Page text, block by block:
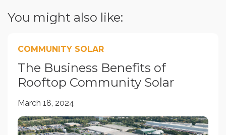
You might also like:
COMMUNITY SOLAR
The Business Benefits of
Rooftop Community Solar
March 18, 2024